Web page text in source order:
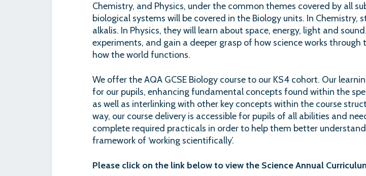
Chemistry, and Physics, under the common themes covered by all
biological systems will be covered in the Biology units. In
alkalis. In Physics, they will learn about space, energy, light and
experiments, and gain a deeper grasp of how science works
how the world functions.
We offer the AQA GCSE Biology course to our KS4 cohort. Our
for our pupils, enhancing fundamental concepts found within the
as well as interlinking with other key concepts within the course
way, our course delivery is accessible for pupils of all abilities and
complete required practicals in order to help them better
framework of ‘working scientifically’.
Please click on the link below to view the Science Annual